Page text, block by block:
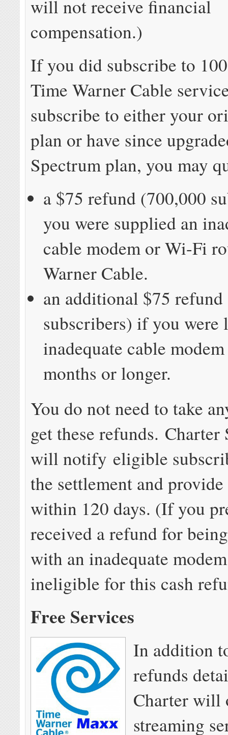
will not receive financial
compensation.)
If you did subscribe to
Time Warner Cable
subscribe to either your
plan or have since
Spectrum plan, you may
a $75 refund (700,000
you were supplied an
cable modem or Wi-Fi
Warner Cable.
an additional $75
subscribers) if you were
inadequate cable
months or longer.
You do not need to take
get these refunds. Charter
will notify eligible
the settlement and
within 120 days. (If you
received a refund for
with an inadequate
ineligible for this cash
Free Services
In addition
refunds
Charter will
streaming